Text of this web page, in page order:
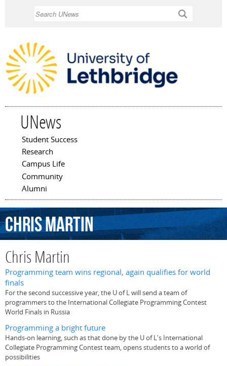
UNews
Main menu
Student Success
Research
Campus Life
Community
Alumni
ChrisMartin
Chris Martin
Programming team wins regional, again qualifies for world
finals
For the second successive year, the U of L will send a team of
programmers to the International Collegiate Programming Contest
World Finals in Russia
Programming a bright future
Hands-on learning, such as that done by the U of L's International
Collegiate Programming Contest team, opens students to a world of
possibilities